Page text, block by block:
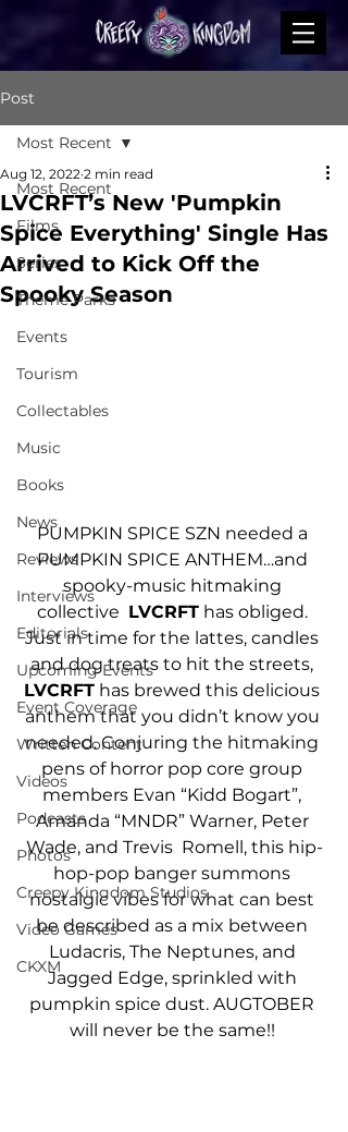
Post
Most Recent
Films
Series
Theme Parks
Events
Tourism
Collectables
Music
Books
News
Reviews
Interviews
Editorials
Upcoming Events
Event Coverage
Written Content
Videos
Podcasts
Photos
Creepy Kingdom Studios
Video Games
CKXM
Most Recent
LVCRFT’s New 'Pumpkin
Spice Everything' Single Has
Arrived to Kick Off the
Spooky Season
Aug 12, 2022 2 min read
PUMPKIN SPICE SZN needed a
PUMPKIN SPICE ANTHEM…and
spooky-music hitmaking
collective LVCRFT has obliged.
Just in time for the lattes, candles
and dog treats to hit the streets,
LVCRFT has brewed this delicious
anthem that you didn’t know you
needed. Conjuring the hitmaking
pens of horror pop core group
members Evan “Kidd Bogart”,
Amanda “MNDR” Warner, Peter
Wade, and Trevis  Romell, this hip-
hop-pop banger summons
nostalgic vibes for what can best
be described as a mix between
Ludacris, The Neptunes, and
Jagged Edge, sprinkled with
pumpkin spice dust. AUGTOBER
will never be the same!!